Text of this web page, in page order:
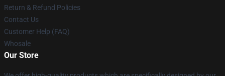
Return & Refund Policies
Contact Us
Customer Help (FAQ)
Whosale
Our Store